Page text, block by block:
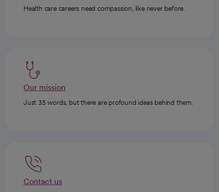
Health care careers need compassion, like never before.
Our mission
Just 35 words, but there are profound ideas behind them.
Contact us